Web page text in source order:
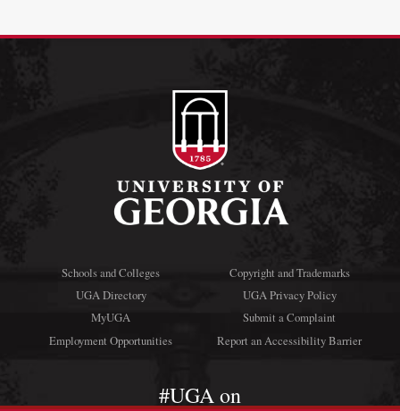
Schools and Colleges
UGA Directory
MyUGA
Employment Opportunities
Copyright and Trademarks
UGA Privacy Policy
Submit a Complaint
Report an Accessibility Barrier
#UGA on